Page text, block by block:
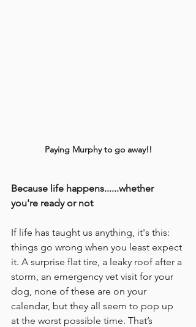
Paying Murphy to go away!!
Because life happens......whether
you're ready or not
If life has taught us anything, it's this:
things go wrong when you least expect
it. A surprise flat tire, a leaky roof after a
storm, an emergency vet visit for your
dog, none of these are on your
calendar, but they all seem to pop up
at the worst possible time. That’s